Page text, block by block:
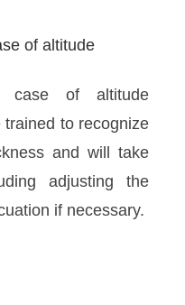
of altitude
case of altitude
trained to recognize
and will take
adjusting the
if necessary.